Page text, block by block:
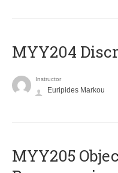
MYY204
Instructor
Euripides Markou
MYY205